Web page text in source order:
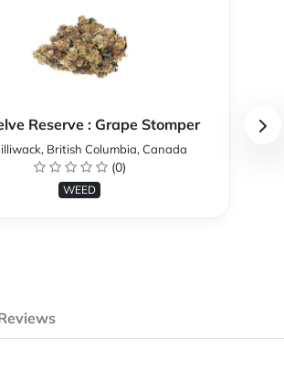
Reserve : Grape Stomper
British Columbia, Canada
(0)
WEED